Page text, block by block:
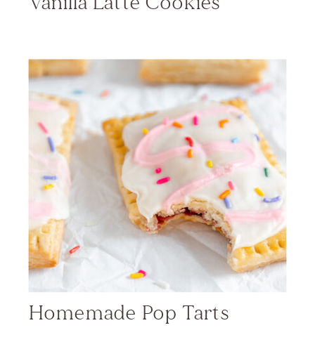
Homemade Pop Tarts